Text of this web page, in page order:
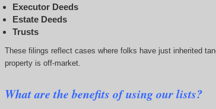
Executor Deeds
Estate Deeds
Trusts
These filings reflect cases where folks have just inherited
property is off-market.
What are the benefits of using our lists?